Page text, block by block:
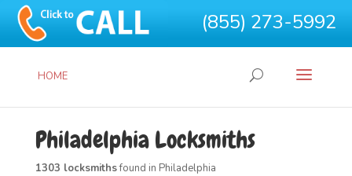
(855) 273-5992
HOME
Philadelphia Locksmiths
1303 locksmithsfound in Philadelphia